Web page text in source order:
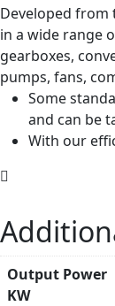
Developed from
in a wide range
gearboxes,
pumps, fans,
Some
and can be
With our
Output Power
KW